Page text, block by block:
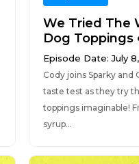
We Tried The
Dog Toppings
Episode Date: July
Cody joins Sparky
taste test as they try
toppings imaginable!
syrup...